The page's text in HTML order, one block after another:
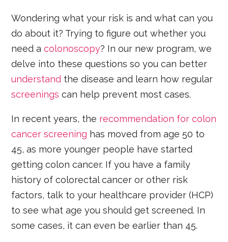
Wondering what your risk is and what can you
do about it? Trying to figure out whether you
need acolonoscopy? In our new program, we
delve into these questions so you can better
understand the disease and learn how regular
screenings can help prevent most cases.
In recent years, the recommendation for colon
cancer screening has moved from age 50 to
45, as more younger people have started
getting colon cancer. If you have a family
history of colorectal cancer or other risk
factors, talk to your healthcare provider (HCP)
to see what age you should get screened. In
some cases, it can even be earlier than 45.